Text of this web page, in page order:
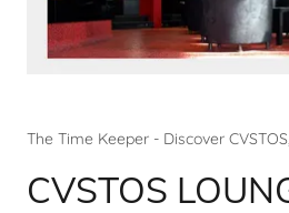
The Time Keeper - Discover
CVSTOS